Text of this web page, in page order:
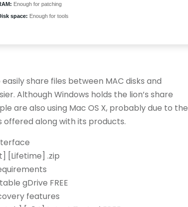
Enough for patching
space: Enough for tools
share files between MAC disks and
Although Windows holds the lion’s share
are also using Mac OS X, probably due to the
along with its products.
[Lifetime] .zip
gDrive FREE
features